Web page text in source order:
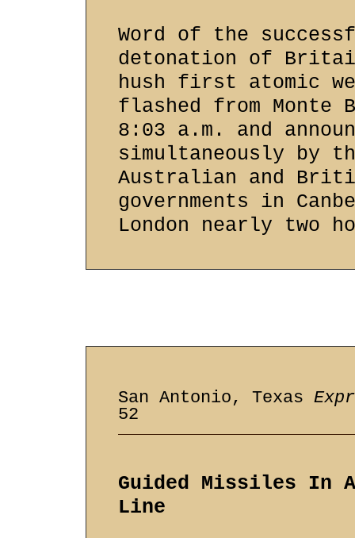
Word of the
detonation of
hush first atomic
flashed from Monte
8:03 a.m. and
simultaneously by
Australian and
governments in
London nearly two
San Antonio, Texas
52
Guided Missiles In
Line